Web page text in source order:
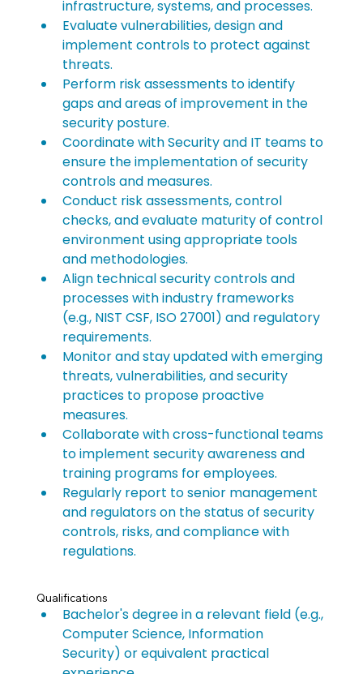
Qualifications
Bachelor's degree in a relevant field (e.g.,
Computer Science, Information
Security) or equivalent practical
infrastructure, systems, and processes.
Evaluate vulnerabilities, design and
implement controls to protect against
threats.
Perform risk assessments to identify
gaps and areas of improvement in the
security posture.
Coordinate with Security and IT teams to
ensure the implementation of security
controls and measures.
Conduct risk assessments, control
checks, and evaluate maturity of control
environment using appropriate tools
and methodologies.
Align technical security controls and
processes with industry frameworks
(e.g., NIST CSF, ISO 27001) and regulatory
requirements.
Monitor and stay updated with emerging
threats, vulnerabilities, and security
practices to propose proactive
measures.
Collaborate with cross-functional teams
to implement security awareness and
training programs for employees.
Regularly report to senior management
and regulators on the status of security
controls, risks, and compliance with
regulations.